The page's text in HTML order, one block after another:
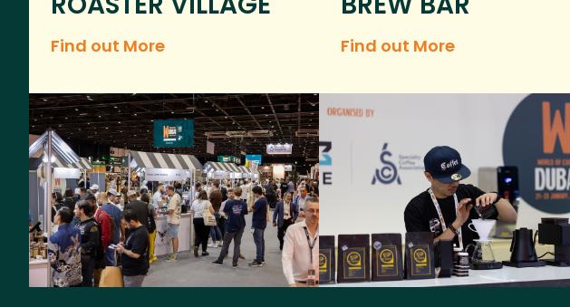
Find out More Find out More